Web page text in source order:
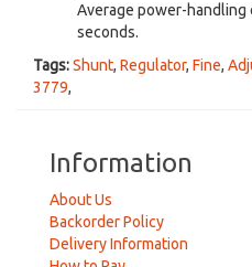
Average power-handling
seconds.
Tags:Shunt, Regulator, Fine,
3779,
Information
About Us
Backorder Policy
Delivery Information